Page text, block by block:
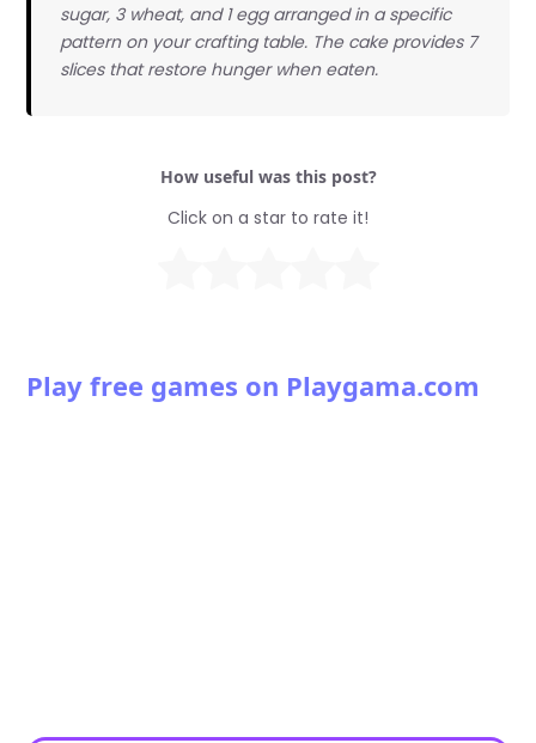
sugar, 3 wheat, and 1 egg arranged in a specific
pattern on your crafting table. The cake provides 7
slices that restore hunger when eaten.
How useful was this post?
Click on a star to rate it!
Play free games on Playgama.com